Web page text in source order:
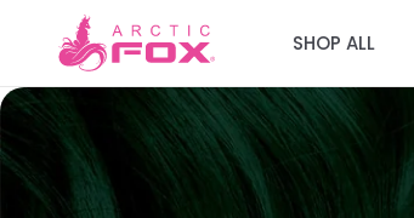
SHOP ALL